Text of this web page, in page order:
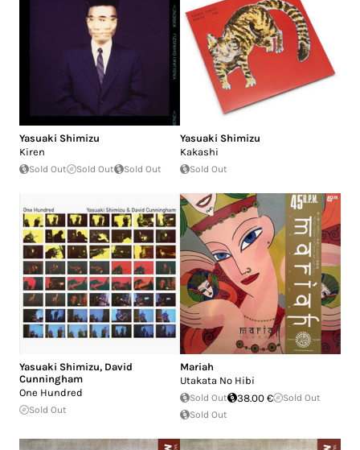
Yasuaki Shimizu
Kiren
Sold Out Sold Out Sold Out
Yasuaki Shimizu
Kakashi
Sold Out
Yasuaki Shimizu, David
Cunningham
One Hundred
Sold Out
Mariah
Utakata No Hibi
Sold Out 38.00 €
Sold Out
Sold Out